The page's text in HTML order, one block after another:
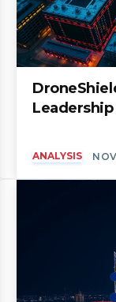
Leadership
ANALYSIS